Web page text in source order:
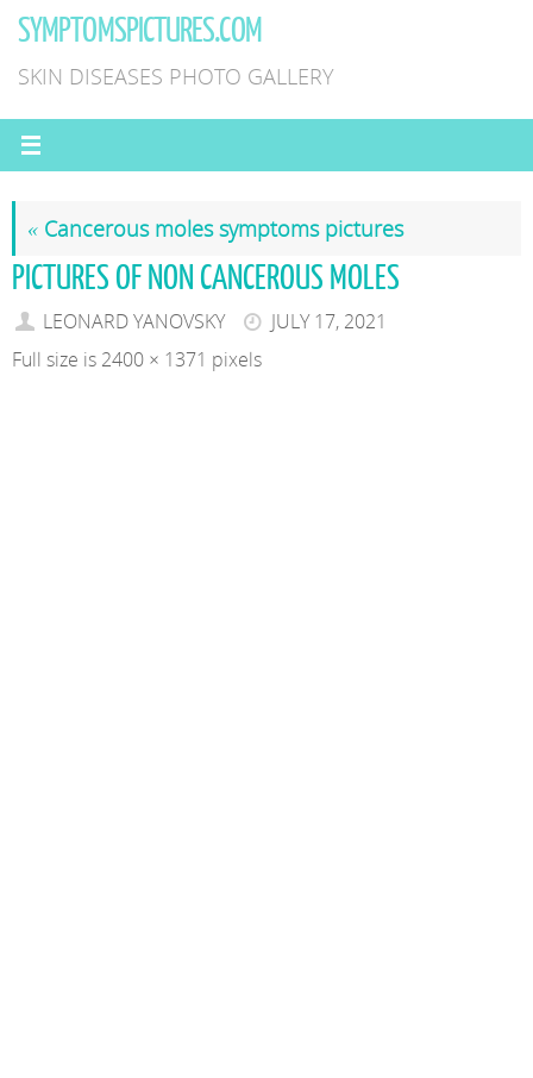
SkipSYMPTOMSPICTURES.COM
SKIN DISEASES PHOTO GALLERY
« Cancerous moles symptoms pictures
PICTURES OF NON CANCEROUS MOLES
LEONARD YANOVSKY
JULY 17, 2021
Full size is 2400 × 1371 pixels